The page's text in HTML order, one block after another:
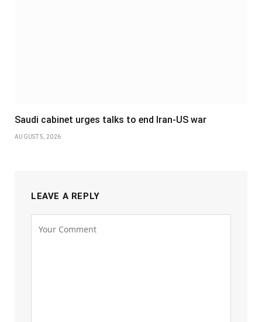
Saudi cabinet urges talks to end Iran-US war
AUGUST 5, 2026
LEAVE A REPLY